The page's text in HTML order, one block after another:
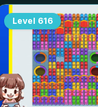
Level 616